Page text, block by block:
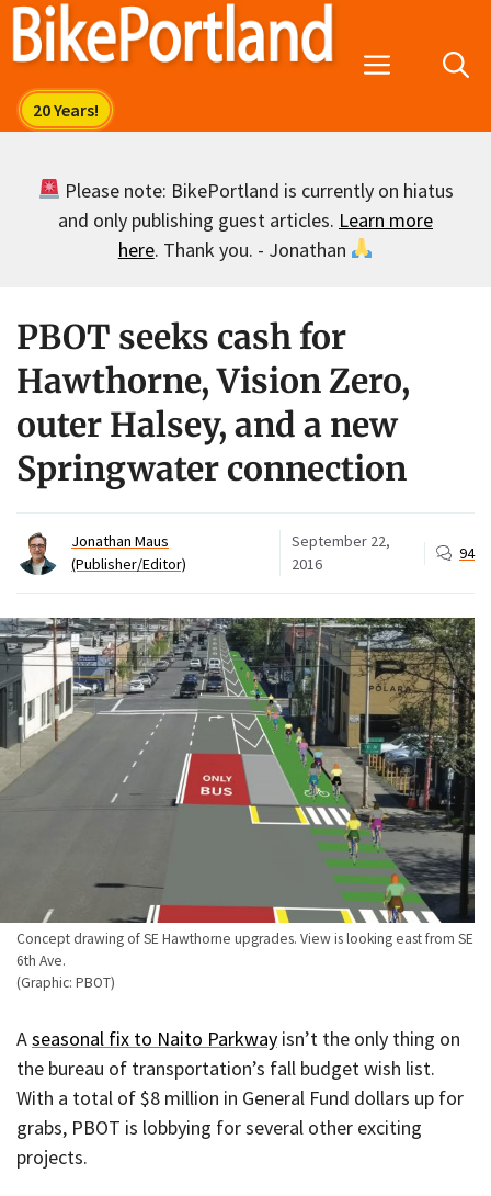
Skip
Menu
Please note: BikePortland is currently on hiatus
and only publishing guest articles. Learn more
here. Thank you. - Jonathan
PBOT seeks cash for
Hawthorne, Vision Zero,
outer Halsey, and a new
Springwater connection
Jonathan Maus
(Publisher/Editor)
September 22,
2016
94
Concept drawing of SE Hawthorne upgrades. View is looking east from SE
6th Ave.
(Graphic: PBOT)
Aseasonal fix to Naito Parkway isn’t the only thing on
the bureau of transportation’s fall budget wish list.
With a total of $8 million in General Fund dollars up for
grabs, PBOT is lobbying for several other exciting
projects.